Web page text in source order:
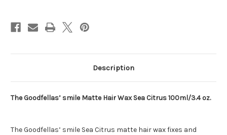
Description
The Goodfellas’ smile Matte Hair Wax Sea Citrus 100ml/3.4 oz.
The Goodfellas’ smile Sea Citrus matte hair wax fixes and